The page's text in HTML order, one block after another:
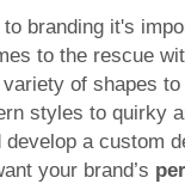
branding it's
to the rescue
of shapes
styles to quirky
develop a custom
your brand’s